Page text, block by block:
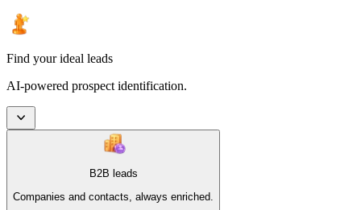
Find your ideal leads
AI-powered prospect identification.
B2B leads
Companies and contacts, always enriched.